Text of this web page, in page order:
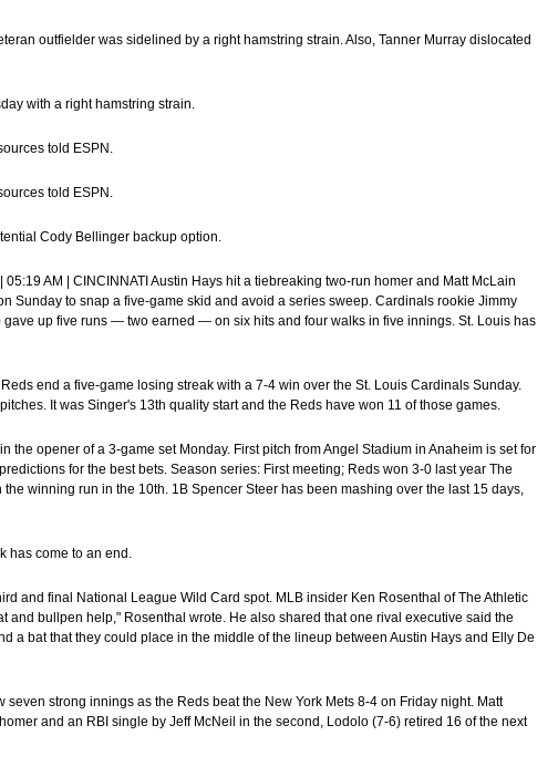
outfielder was sidelined by a right hamstring strain. Also, Tanner Murray dislocated
with a right hamstring strain.
told ESPN.
told ESPN.
Cody Bellinger backup option.
AM | CINCINNATI Austin Hays hit a tiebreaking two-run homer and Matt McLain
Sunday to snap a five-game skid and avoid a series sweep. Cardinals rookie Jimmy
up five runs — two earned — on six hits and four walks in five innings. St. Louis has
end a five-game losing streak with a 7-4 win over the St. Louis Cardinals Sunday.
It was Singer's 13th quality start and the Reds have won 11 of those games.
the opener of a 3-game set Monday. First pitch from Angel Stadium in Anaheim is set for
for the best bets. Season series: First meeting; Reds won 3-0 last year The
winning run in the 10th. 1B Spencer Steer has been mashing over the last 15 days,
has come to an end.
and final National League Wild Card spot. MLB insider Ken Rosenthal of The Athletic
bullpen help," Rosenthal wrote. He also shared that one rival executive said the
a bat that they could place in the middle of the lineup between Austin Hays and Elly De
strong innings as the Reds beat the New York Mets 8-4 on Friday night. Matt
and an RBI single by Jeff McNeil in the second, Lodolo (7-6) retired 16 of the next